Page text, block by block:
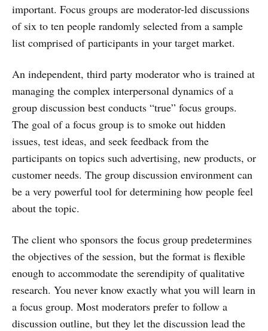
important. Focus groups are moderator-led discussions
of six to ten people randomly selected from a sample
list comprised of participants in your target market.
An independent, third party moderator who is trained at
managing the complex interpersonal dynamics of a
group discussion best conducts “true” focus groups.
The goal of a focus group is to smoke out hidden
issues, test ideas, and seek feedback from the
participants on topics such advertising, new products, or
customer needs. The group discussion environment can
be a very powerful tool for determining how people feel
about the topic.
The client who sponsors the focus group predetermines
the objectives of the session, but the format is flexible
enough to accommodate the serendipity of qualitative
research. You never know exactly what you will learn in
a focus group. Most moderators prefer to follow a
discussion outline, but they let the discussion lead the